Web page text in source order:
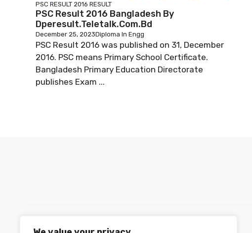
PSC RESULT 2016 RESULT
PSC Result 2016 Bangladesh By
Dperesult.teletalk.com.bd
December 25, 2023Diploma In Engg
PSC Result 2016 was published on 31, December
2016. PSC means Primary School Certificate.
Bangladesh Primary Education Directorate
publishes Exam ...